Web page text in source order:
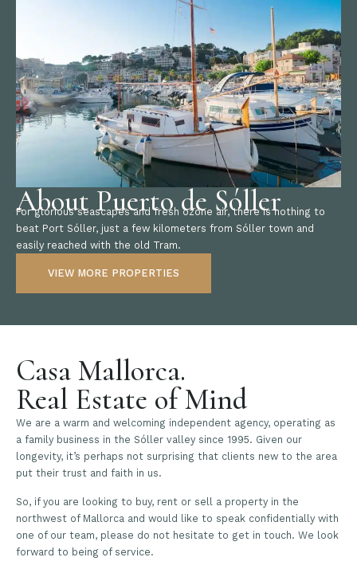
About Puerto de Sóller
For glorious seascapes and fresh ozone air, there is nothing to
beat Port Sóller, just a few kilometers from Sóller town and
easily reached with the old Tram.
VIEW MORE PROPERTIES
Casa Mallorca.
Real Estate of Mind
We are a warm and welcoming independent agency, operating as
a family business in the Sóller valley since 1995. Given our
longevity, it’s perhaps not surprising that clients new to the area
put their trust and faith in us.
So, if you are looking to buy, rent or sell a property in the
northwest of Mallorca and would like to speak confidentially with
one of our team, please do not hesitate to get in touch. We look
forward to being of service.